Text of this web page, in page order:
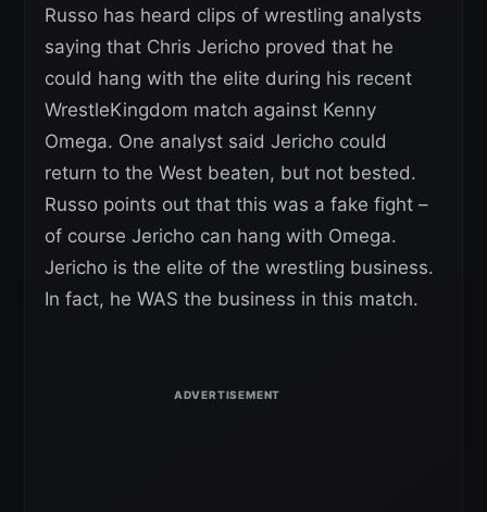
Russo has heard clips of wrestling analysts
saying that Chris Jericho proved that he
could hang with the elite during his recent
WrestleKingdom match against Kenny
Omega. One analyst said Jericho could
return to the West beaten, but not bested.
Russo points out that this was a fake fight –
of course Jericho can hang with Omega.
Jericho is the elite of the wrestling business.
In fact, he WAS the business in this match.